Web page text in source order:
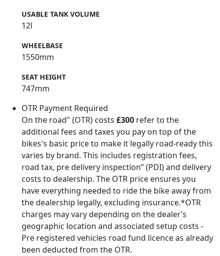
USABLE TANK VOLUME
12l
WHEELBASE
1550mm
SEAT HEIGHT
747mm
OTR Payment Required
On the road" (OTR) costs £300 refer to the
additional fees and taxes you pay on top of the
bikes's basic price to make it legally road-ready this
varies by brand. This includes registration fees,
road tax, pre delivery inspection” (PDI) and delivery
costs to dealership. The OTR price ensures you
have everything needed to ride the bike away from
the dealership legally, excluding insurance.*OTR
charges may vary depending on the dealer’s
geographic location and associated setup costs -
Pre registered vehicles road fund licence as already
been deducted from the OTR.